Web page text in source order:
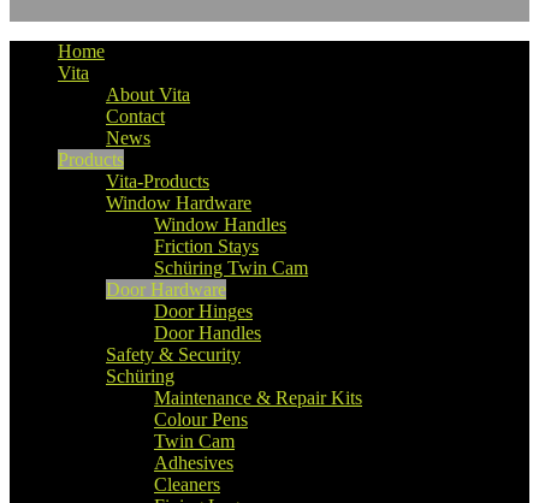
Home
Vita
About Vita
Contact
News
Products
Vita-Products
Window Hardware
Window Handles
Friction Stays
Schüring Twin Cam
Door Hardware
Door Hinges
Door Handles
Safety & Security
Schüring
Maintenance & Repair Kits
Colour Pens
Twin Cam
Adhesives
Cleaners